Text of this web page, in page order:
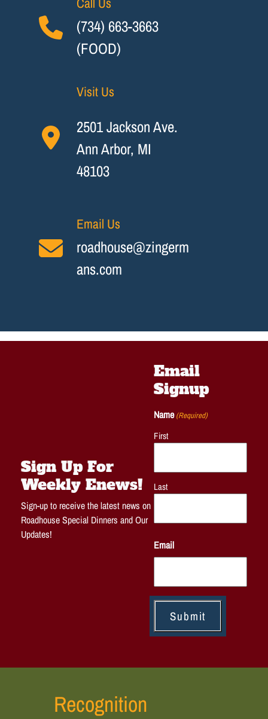
(734) 663-3663
(FOOD)
Visit Us
2501 Jackson Ave.
Ann Arbor, MI
48103
Email Us
roadhouse@zingerm
ans.com
Sign Up For
Weekly Enews!
Sign-up to receive the latest news on
Roadhouse Special Dinners and Our
Updates!
Email
Signup
Name (Required)
First
Last
Email
Recognition